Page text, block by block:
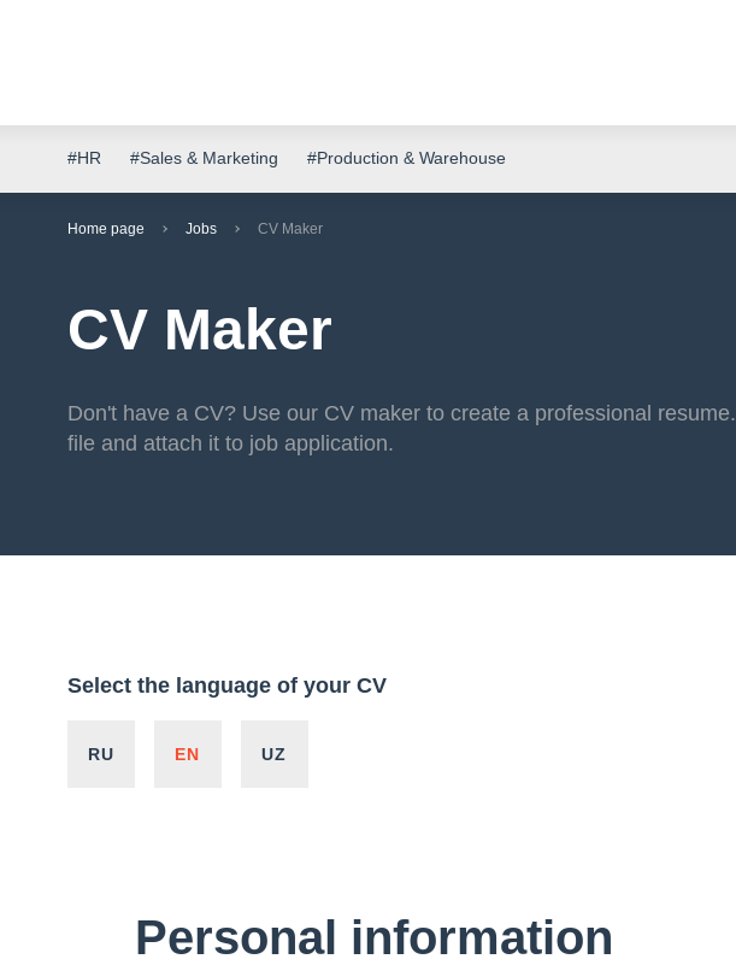
#HR #Sales & Marketing #Production & Warehouse
Home page Jobs CV Maker
CV Maker
Don't have a CV? Use our CV maker to create a professional
file and attach it to job application.
Select the language of your CV
RU EN UZ
Personal information